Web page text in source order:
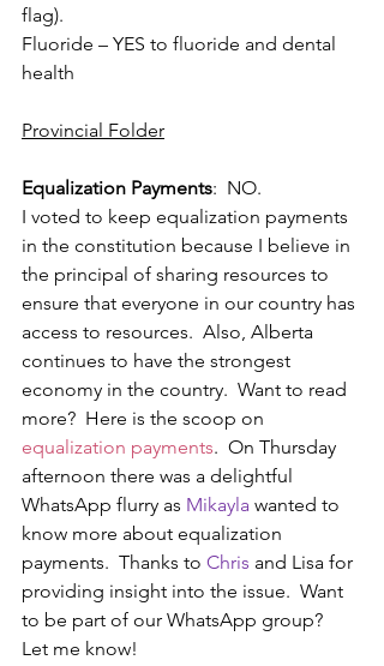
flag).
Fluoride – YES to fluoride and dental
health
Provincial Folder
Equalization Payments:  NO.
I voted to keep equalization payments
in the constitution because I believe in
the principal of sharing resources to
ensure that everyone in our country has
access to resources.  Also, Alberta
continues to have the strongest
economy in the country.  Want to read
more?  Here is the scoop on
equalization payments.  On Thursday
afternoon there was a delightful
WhatsApp flurry as Mikayla wanted to
know more about equalization
payments.  Thanks to Chris and Lisa for
providing insight into the issue.  Want
to be part of our WhatsApp group?
Let me know!